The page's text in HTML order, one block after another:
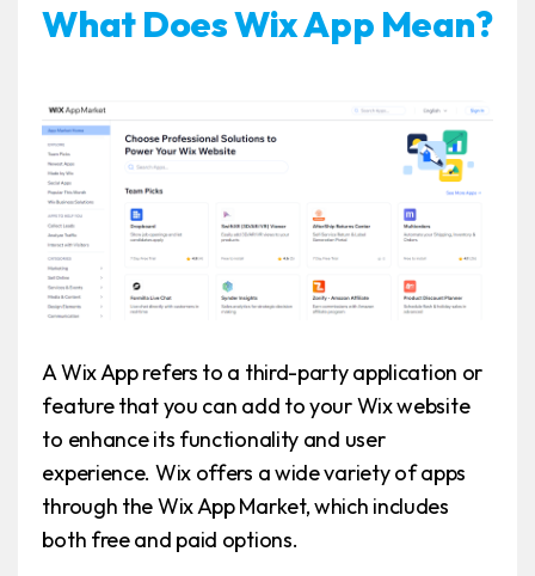
What Does Wix App Mean?
A Wix App refers to a third-party application or
feature that you can add to your Wix website
to enhance its functionality and user
experience. Wix offers a wide variety of apps
through the Wix App Market, which includes
both free and paid options.